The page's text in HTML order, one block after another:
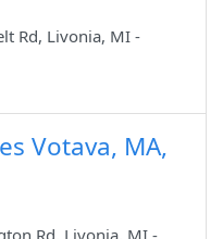
Rd, Livonia, MI -
Votava, MA,